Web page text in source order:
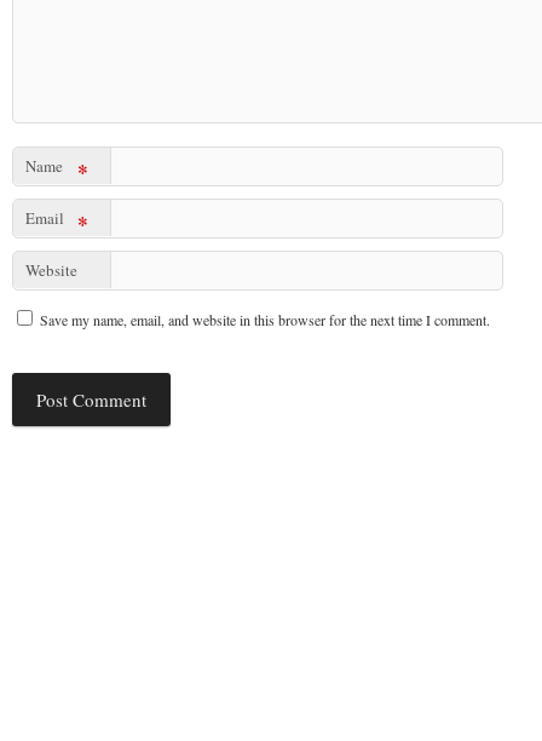
Name *
Email *
Website
Save my name, email, and website in this browser for the next time I comment.